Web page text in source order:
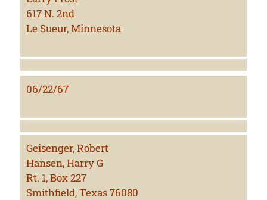
617 N. 2nd
Le Sueur, Minnesota
06/22/67
Geisenger, Robert
Hansen, Harry G
Rt. 1, Box 227
Smithfield, Texas 76080